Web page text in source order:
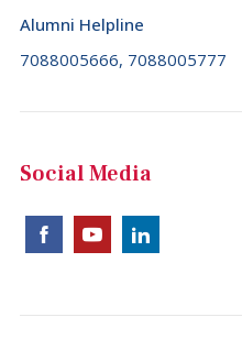
Alumni Helpline
7088005666, 7088005777
Social Media